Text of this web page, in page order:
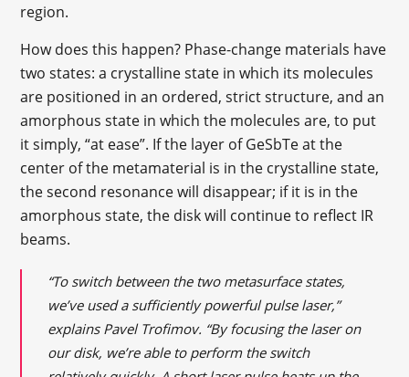
region.
How does this happen? Phase-change materials have
two states: a crystalline state in which its molecules
are positioned in an ordered, strict structure, and an
amorphous state in which the molecules are, to put
it simply, “at ease”. If the layer of GeSbTe at the
center of the metamaterial is in the crystalline state,
the second resonance will disappear; if it is in the
amorphous state, the disk will continue to reflect IR
beams.
“To switch between the two metasurface states,
we’ve used a sufficiently powerful pulse laser,”
explains Pavel Trofimov. “By focusing the laser on
our disk, we’re able to perform the switch